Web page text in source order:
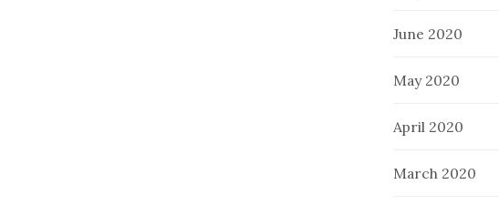
June 2020
May 2020
April 2020
March 2020